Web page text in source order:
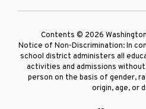
Contents © 2026
Notice of Non-Discrimination: In
school district administers all
activities and admissions
person on the basis of gender,
origin, age, or